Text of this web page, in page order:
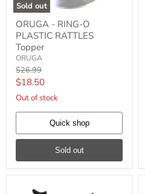
Sold out
ORUGA
RING-
O
PLASTIC
RATTLES
Topper
ORUGA - RING-O
PLASTIC RATTLES
Topper
ORUGA
Original
price
$26.99
Current
price
$18.50
Out of stock
Quick shop
Sold out